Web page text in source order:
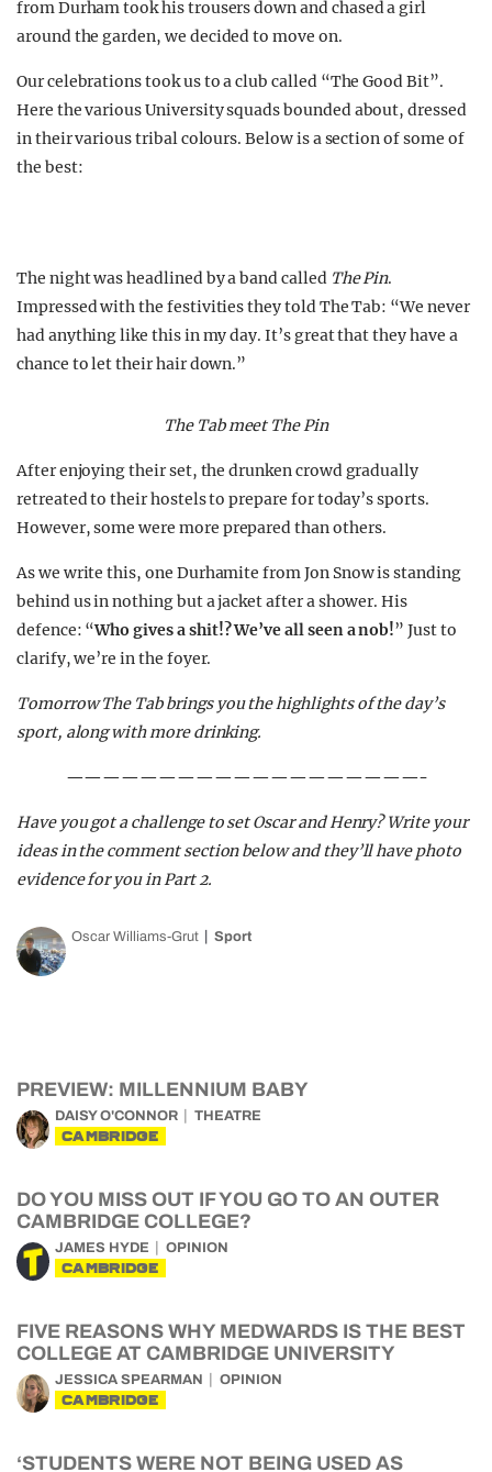
from Durham took his trousers down and chased a girl
around the garden, we decided to move on.
Our celebrations took us to a club called “The Good Bit”.
Here the various University squads bounded about, dressed
in their various tribal colours. Below is a section of some of
the best:
The night was headlined by a band called The Pin.
Impressed with the festivities they told The Tab: “We never
had anything like this in my day. It’s great that they have a
chance to let their hair down.”
The Tab meet The Pin
After enjoying their set, the drunken crowd gradually
retreated to their hostels to prepare for today’s sports.
However, some were more prepared than others.
As we write this, one Durhamite from Jon Snow is standing
behind us in nothing but a jacket after a shower. His
defence: “Who gives a shit!? We’ve all seen a nob!” Just to
clarify, we’re in the foyer.
Tomorrow The Tab brings you the highlights of the day’s
sport, along with more drinking.
———————————————————-
Have you got a challenge to set Oscar and Henry? Write your
ideas in the comment section below and they’ll have photo
evidence for you in Part 2.
Oscar Williams-Grut Sport
PREVIEW: MILLENNIUM BABY
DAISY O'CONNOR THEATRE
CAMBRIDGE
DO YOU MISS OUT IF YOU GO TO AN OUTER
CAMBRIDGE COLLEGE?
JAMES HYDE OPINION
CAMBRIDGE
FIVE REASONS WHY MEDWARDS IS THE BEST
COLLEGE AT CAMBRIDGE UNIVERSITY
JESSICA SPEARMAN OPINION
CAMBRIDGE
‘STUDENTS WERE NOT BEING USED AS